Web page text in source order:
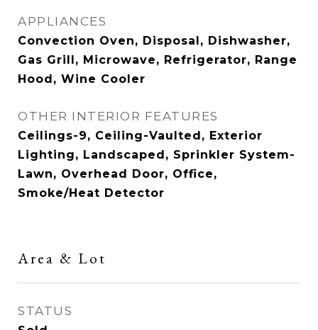
APPLIANCES
Convection Oven, Disposal, Dishwasher,
Gas Grill, Microwave, Refrigerator, Range
Hood, Wine Cooler
OTHER INTERIOR FEATURES
Ceilings-9, Ceiling-Vaulted, Exterior
Lighting, Landscaped, Sprinkler System-
Lawn, Overhead Door, Office,
Smoke/Heat Detector
Area & Lot
STATUS